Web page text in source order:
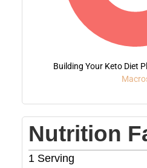
Building Your Keto Diet
Nutrition
1 Serving